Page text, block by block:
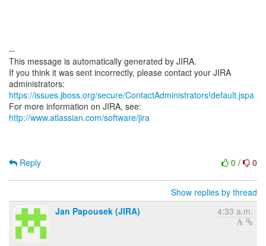
--
This message is automatically generated by JIRA.
If you think it was sent incorrectly, please contact your JIRA
https://issues.jboss.org/secure/ContactAdministrators!default.jspa
For more information on JIRA, see:
http://www.atlassian.com/software/jira
0 / 0
Reply
Show replies by thread
Jan Papousek (JIRA)
4:33 a.m.